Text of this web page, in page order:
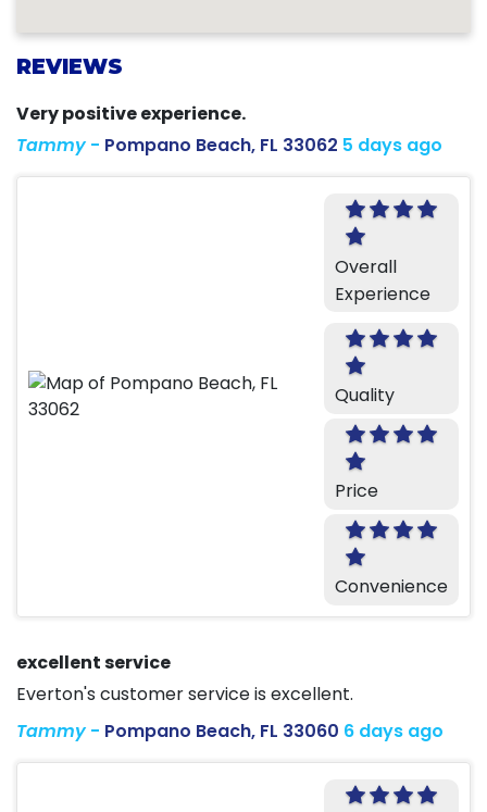
REVIEWS
Very positive experience.
Tammy - Pompano Beach, FL 33062 5 days ago
Overall
Experience
Quality
Price
Convenience
excellent service
Everton's customer service is excellent.
Tammy - Pompano Beach, FL 33060 6 days ago